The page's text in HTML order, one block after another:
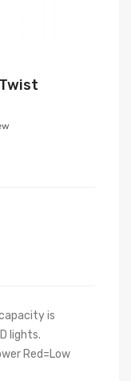
is
lights.
Red=Low